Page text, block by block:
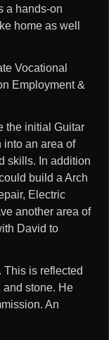
a hands-on
home as well
Vocational
Employment &
the initial Guitar
into an area of
skills. In addition
build a Arch
Electric
another area of
David to
This is reflected
and stone. He
An